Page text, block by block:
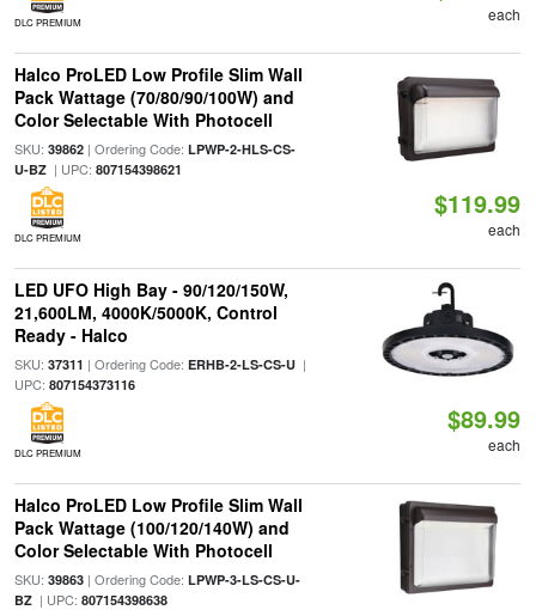
DLC PREMIUM each
Halco ProLED Low Profile Slim Wall
Pack Wattage (70/80/90/100W) and
Color Selectable With Photocell
SKU: 39862| Ordering Code: LPWP-2-HLS-CS-
U-BZ| UPC: 807154398621
DLC PREMIUM
$119.99
each
LED UFO High Bay - 90/120/150W,
21,600LM, 4000K/5000K, Control
Ready - Halco
SKU: 37311 | Ordering Code: ERHB-2-LS-CS-U|
UPC: 807154373116
DLC PREMIUM
$89.99
each
Halco ProLED Low Profile Slim Wall
Pack Wattage (100/120/140W) and
Color Selectable With Photocell
SKU: 39863| Ordering Code: LPWP-3-LS-CS-U-
BZ| UPC: 807154398638